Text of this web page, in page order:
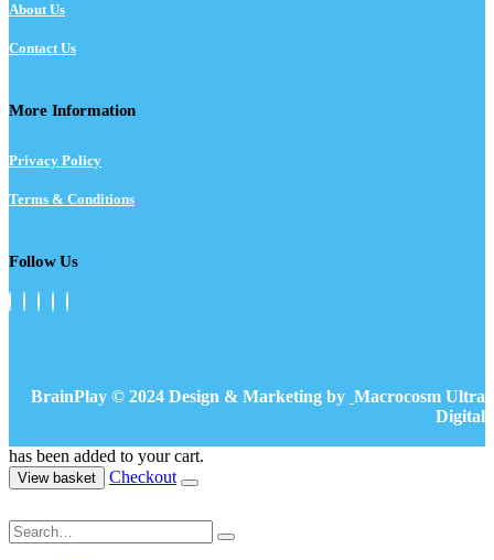
About Us
Contact Us
More Information
Privacy Policy
Terms & Conditions
Follow Us
BrainPlay © 2024 Design & Marketing by Macrocosm Ultra
Digital
has been added to your cart.
View basket Checkout